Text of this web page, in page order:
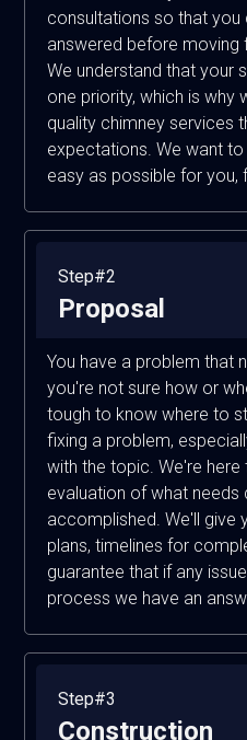
consultations so that you
answered before moving
We understand that your
one priority, which is why
quality chimney services
expectations. We want
easy as possible for you,
Step#2
Proposal
You have a problem that
you're not sure how or
tough to know where to
fixing a problem,
with the topic. We're here
evaluation of what needs
accomplished. We'll give
plans, timelines for
guarantee that if any
process we have an
Step#3
Construction